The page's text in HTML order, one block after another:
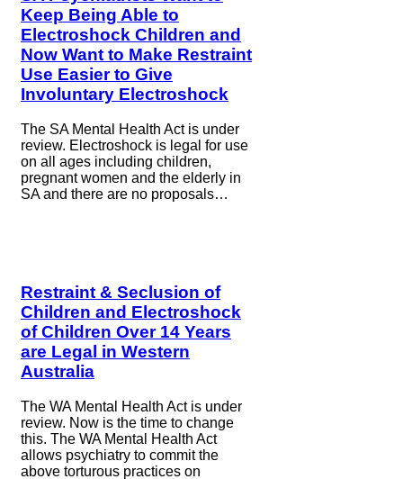
Keep Being Able to
Electroshock Children and
Now Want to Make Restraint
Use Easier to Give
Involuntary Electroshock
The SA Mental Health Act is under
review. Electroshock is legal for use
on all ages including children,
pregnant women and the elderly in
SA and there are no proposals…
Restraint & Seclusion of
Children and Electroshock
of Children Over 14 Years
are Legal in Western
Australia
The WA Mental Health Act is under
review. Now is the time to change
this. The WA Mental Health Act
allows psychiatry to commit the
above torturous practices on